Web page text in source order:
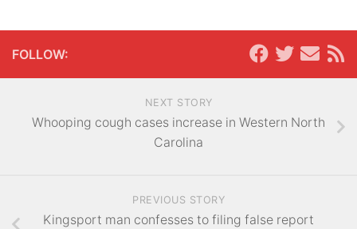
FOLLOW:
NEXT STORY
Whooping cough cases increase in Western North
Carolina
PREVIOUS STORY
Kingsport man confesses to filing false report